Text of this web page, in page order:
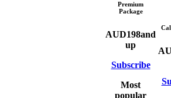
Premium
Package
AUD198and
up
Subscribe
Most
popular